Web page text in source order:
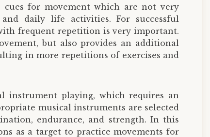
cues for movement which are not very
daily life activities. For successful
frequent repetition is very important.
but also provides an additional
in more repetitions of exercises and
instrument playing, which requires an
musical instruments are selected
endurance, and strength. In this
as a target to practice movements for